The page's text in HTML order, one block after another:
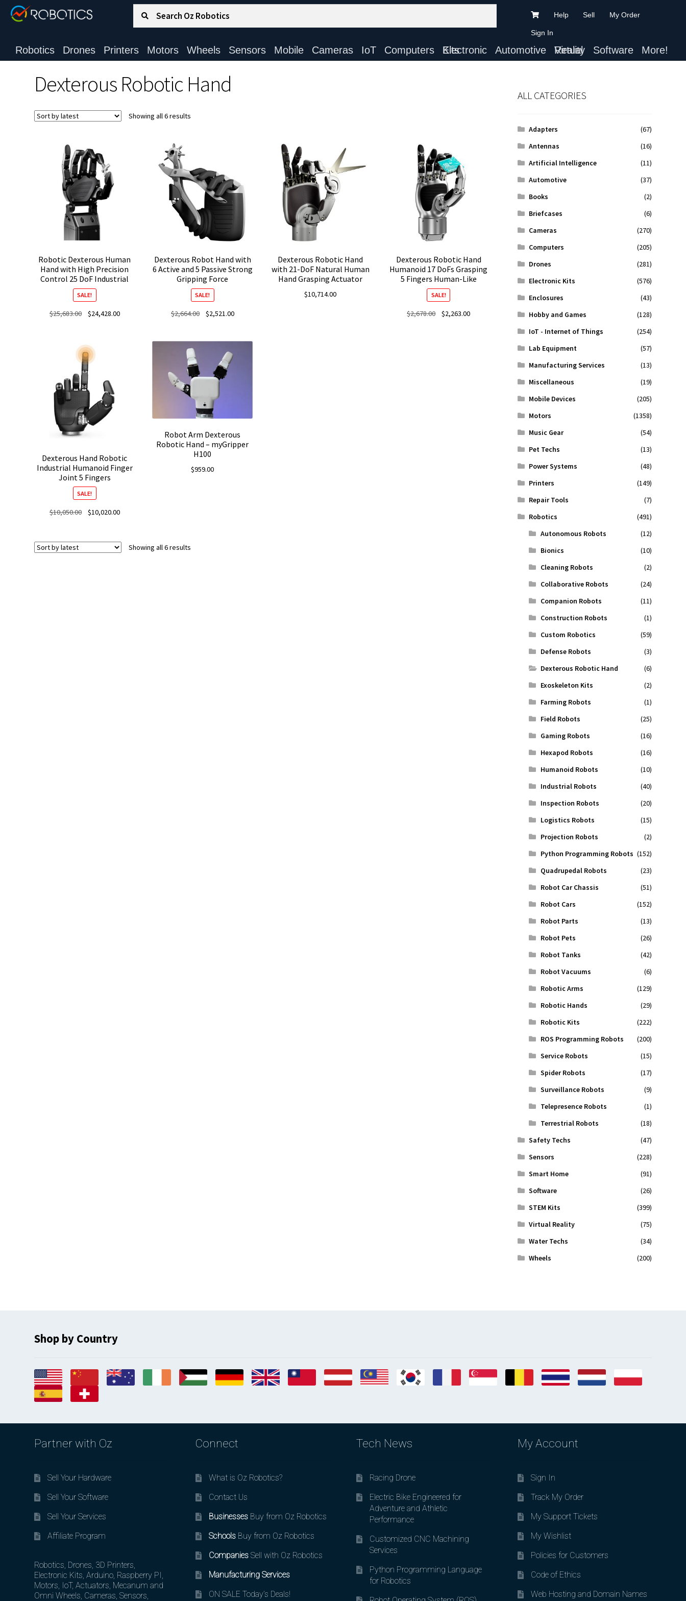
Search for:
Help Sell My Order
Sign In
Robotics Drones Printers Motors Wheels Sensors Mobile Cameras IoT Computers Electronic Kits Automotive Virtual Reality Software More!
Dexterous Robotic Hand
Showing all 6 results
Robotic Dexterous Human
Hand with High Precision
Control 25 DoF Industrial
SALE!
$25,683.00
Original
$25,683.00.
$24,428.00Current
Dexterous Robot Hand with
6 Active and 5 Passive Strong
Gripping Force
SALE!
$2,664.00
Original
$2,521.00Current
Dexterous Robotic Hand
with 21-DoF Natural Human
Hand Grasping Actuator
$10,714.00
Dexterous Robotic Hand
Humanoid 17 DoFs Grasping
5 Fingers Human-Like
SALE!
$2,678.00
Original
$2,263.00Current
Dexterous Hand Robotic
Industrial Humanoid Finger
Joint 5 Fingers
SALE!
$10,050.00
Original
$10,050.00.
$10,020.00Current
$10,020.00.
Robot Arm Dexterous
Robotic Hand – myGripper
H100
$959.00
Showing all 6 results
ALL CATEGORIES
Adapters
(67)
Antennas
(16)
Artificial Intelligence
(11)
Automotive
(37)
Books
(2)
Briefcases
(6)
Cameras
(270)
Computers
(205)
Drones
(281)
Electronic Kits
(576)
Enclosures
(43)
Hobby and Games
(128)
IoT - Internet of Things
(254)
Lab Equipment
(57)
Manufacturing Services
(13)
Miscellaneous
(19)
Mobile Devices
(205)
Motors
(1358)
Music Gear
(54)
Pet Techs
(13)
Power Systems
(48)
Printers
(149)
Repair Tools
(7)
Robotics
(491)
Autonomous Robots
(12)
Bionics
(10)
Cleaning Robots
(2)
Collaborative Robots
(24)
Companion Robots
(11)
Construction Robots
(1)
Custom Robotics
(59)
Defense Robots
(3)
Dexterous Robotic Hand
(6)
Exoskeleton Kits
(2)
Farming Robots
(1)
Field Robots
(25)
Gaming Robots
(16)
Hexapod Robots
(16)
Humanoid Robots
(10)
Industrial Robots
(40)
Inspection Robots
(20)
Logistics Robots
(15)
Projection Robots
(2)
Python Programming Robots (152)
Quadrupedal Robots
(23)
Robot Car Chassis
(51)
Robot Cars
(152)
Robot Parts
(13)
Robot Pets
(26)
Robot Tanks
(42)
Robot Vacuums
(6)
Robotic Arms
(129)
Robotic Hands
(29)
Robotic Kits
(222)
ROS Programming Robots
(200)
Service Robots
(15)
Spider Robots
(17)
Surveillance Robots
(9)
Telepresence Robots
(1)
Terrestrial Robots
(18)
Safety Techs
(47)
Sensors
(228)
Smart Home
(91)
Software
(26)
STEM Kits
(399)
Virtual Reality
(75)
Water Techs
(34)
Wheels
(200)
Shop by Country
Partner with Oz
Sell Your Hardware
Sell Your Software
Sell Your Services
Affiliate Program
Robotics, Drones, 3D Printers,
Electronic Kits, Arduino, Raspberry PI,
Motors, IoT, Actuators, Mecanum and
Omni Wheels, Cameras, Sensors,
Connect
What is Oz Robotics?
Contact Us
BusinessesBuy from Oz Robotics
SchoolsBuy from Oz Robotics
CompaniesSell with Oz Robotics
Manufacturing Services
ON SALE Today’s Deals!
Tech News
Racing Drone
Electric Bike Engineered for
Adventure and Athletic
Performance
Customized CNC Machining
Services
Python Programming Language
for Robotics
My Account
Sign In
Track My Order
My Support Tickets
My Wishlist
Policies for Customers
Code of Ethics
Web Hosting and Domain Names